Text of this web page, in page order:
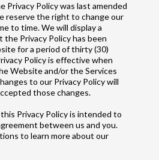
Privacy Policy was last amended
reserve the right to change our
to time. We will display a
Privacy Policy has been
for a period of thirty (30)
Policy is effective when
Website and/or the Services
to our Privacy Policy will
those changes.
Privacy Policy is intended to
between us and you.
to learn more about our